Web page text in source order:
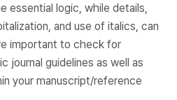
essential logic, while details,
and use of italics, can
important to check for
journal guidelines as well as
your manuscript/reference